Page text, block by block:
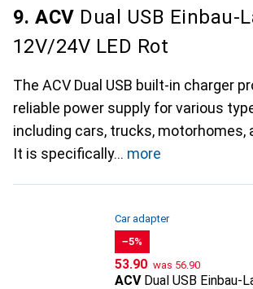
9. ACV Dual USB Einbau-
12V/24V LED Rot
The ACV Dual USB built-in charger
reliable power supply for various
including cars, trucks, motorhomes,
It is specifically
more
Car adapter
−5%
CHF
53.90 was CHF
56.90
ACV Dual USB Einbau-